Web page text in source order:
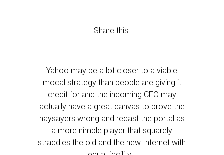
Share this:
Yahoo may be a lot closer to a viable
mocal strategy than people are giving it
credit for and the incoming CEO may
actually have a great canvas to prove the
naysayers wrong and recast the portal as
a more nimble player that squarely
straddles the old and the new Internet with